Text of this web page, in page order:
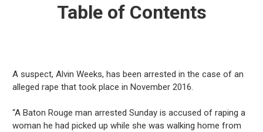
Table of Contents
A suspect, Alvin Weeks, has been arrested in the case of an
alleged rape that took place in November 2016.
“A Baton Rouge man arrested Sunday is accused of raping a
woman he had picked up while she was walking home from